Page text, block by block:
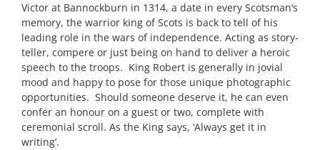
Victor at Bannockburn in 1314, a date in every Scotsman’s
memory, the warrior king of Scots is back to tell of his
leading role in the wars of independence. Acting as story-
teller, compere or just being on hand to deliver a heroic
speech to the troops. King Robert is generally in jovial
mood and happy to pose for those unique photographic
opportunities. Should someone deserve it, he can even
confer an honour on a guest or two, complete with
ceremonial scroll. As the King says, ‘Always get it in
writing’.